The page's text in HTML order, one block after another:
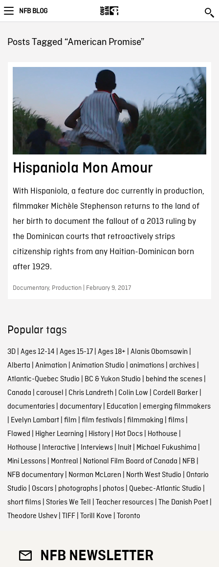
NFB BLOG
Posts Tagged “American Promise”
Hispaniola Mon Amour
With Hispaniola, a feature doc currently in production,
filmmaker Michèle Stephenson returns to the land of
her birth to document the fallout of a 2013 ruling by
the Dominican courts that retroactively strips
citizenship rights from any Haitian-Dominican born
after 1929.
Documentary, Production | February 9, 2017
Popular tags
3D| Ages 12-14 | Ages 15-17| Ages 18+ | Alanis Obomsawin |
Alberta | Animation | Animation Studio | animations| archives|
Atlantic-Quebec Studio | BC & Yukon Studio | behind the scenes|
Canada | carousel | Chris Landreth | Colin Low | Cordell Barker|
documentaries| documentary| Education | emerging filmmakers
| Evelyn Lambart| film | film festivals| filmmaking | films|
Flawed | Higher Learning | History| Hot Docs| Hothouse |
Hothouse | Interactive | Interviews| Inuit| Michael Fukushima |
Mini Lessons| Montreal | National Film Board of Canada | NFB |
NFB documentary| Norman McLaren | North West Studio | Ontario
Studio | Oscars| photographs| photos| Quebec-Atlantic Studio |
short films| Stories We Tell | Teacher resources| The Danish Poet|
Theodore Ushev| TIFF| Torill Kove | Toronto
NFB NEWSLETTER